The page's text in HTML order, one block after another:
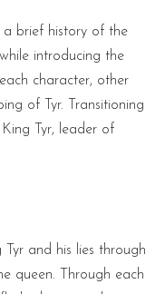
a brief history of the
introducing the
character, other
of Tyr. Transitioning
Tyr, leader of
Tyr and his lies through
queen. Through each